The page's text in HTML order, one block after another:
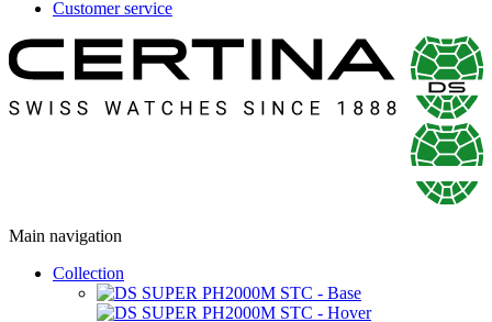
Customer service
Main navigation
Collection